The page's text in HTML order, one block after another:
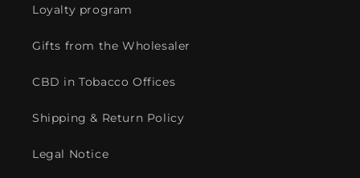
Loyalty program
Gifts from the Wholesaler
CBD in Tobacco Offices
Shipping & Return Policy
Legal Notice